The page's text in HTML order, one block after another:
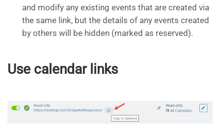
and modify any existing events that are created via
the same link, but the details of any events created
by others will be hidden (marked as reserved).
Use calendar links